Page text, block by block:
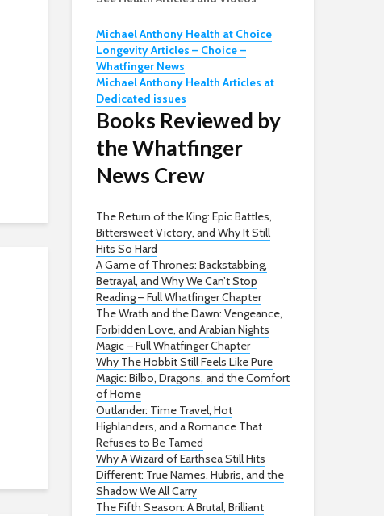
Michael Anthony Health at Choice
Longevity Articles – Choice –
Whatfinger News
Michael Anthony Health Articles at
Dedicated issues
Books Reviewed by
the Whatfinger
News Crew
The Return of the King: Epic Battles,
Bittersweet Victory, and Why It Still
Hits So Hard
A Game of Thrones: Backstabbing,
Betrayal, and Why We Can’t Stop
Reading – Full Whatfinger Chapter
The Wrath and the Dawn: Vengeance,
Forbidden Love, and Arabian Nights
Magic – Full Whatfinger Chapter
Why The Hobbit Still Feels Like Pure
Magic: Bilbo, Dragons, and the Comfort
of Home
Outlander: Time Travel, Hot
Highlanders, and a Romance That
Refuses to Be Tamed
Why A Wizard of Earthsea Still Hits
Different: True Names, Hubris, and the
Shadow We All Carry
The Fifth Season: A Brutal, Brilliant